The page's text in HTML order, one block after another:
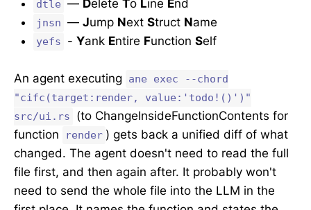
dtle — Delete To Line End
jnsn — Jump Next Struct Name
yefs - Yank Entire Function Self
An agent executing
ane exec --chord
"cifc(target:render, value:'todo!()')"
src/ui.rs
(to ChangeInsideFunctionContents for
function
render ) gets back a unified diff of what
changed. The agent doesn't need to read the full
file first, and then again after. It probably won't
need to send the whole file into the LLM in the